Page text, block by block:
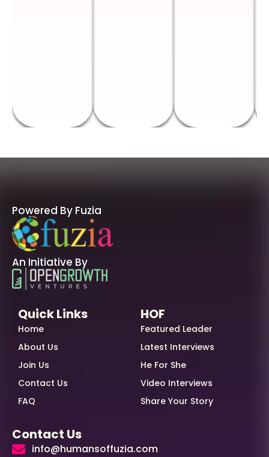
Powered By Fuzia
An Initiative By
Quick Links
Home
About Us
Join Us
Contact Us
FAQ
HOF
Featured Leader
Latest Interviews
He For She
Video Interviews
Share Your Story
Contact Us
info@humansoffuzia.com